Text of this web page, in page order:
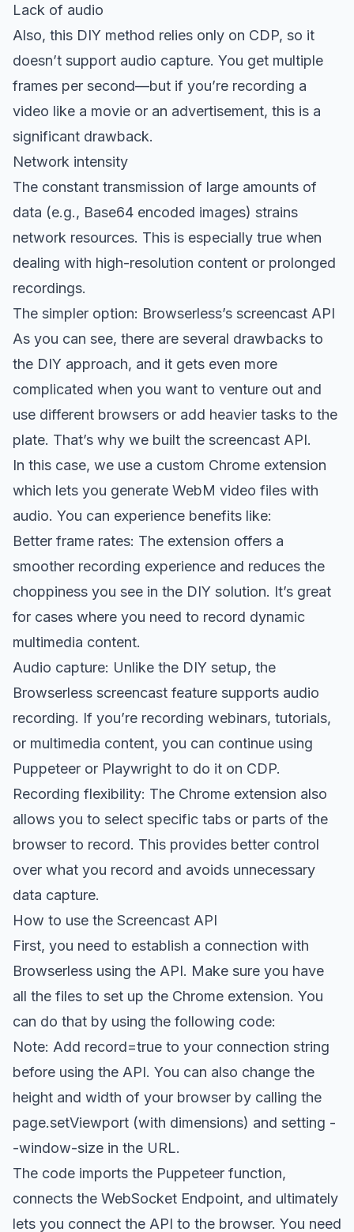
Lack of audio
Also, this DIY method relies only on CDP, so it
doesn’t support audio capture. You get multiple
frames per second—but if you’re recording a
video like a movie or an advertisement, this is a
significant drawback.
Network intensity
The constant transmission of large amounts of
data (e.g., Base64 encoded images) strains
network resources. This is especially true when
dealing with high-resolution content or prolonged
recordings.
The simpler option: Browserless’s screencast API
As you can see, there are several drawbacks to
the DIY approach, and it gets even more
complicated when you want to venture out and
use different browsers or add heavier tasks to the
plate. That’s why we built the screencast API.
In this case, we use a custom Chrome extension
which lets you generate WebM video files with
audio. You can experience benefits like:
Better frame rates: The extension offers a
smoother recording experience and reduces the
choppiness you see in the DIY solution. It’s great
for cases where you need to record dynamic
multimedia content.
Audio capture: Unlike the DIY setup, the
Browserless screencast feature supports audio
recording. If you’re recording webinars, tutorials,
or multimedia content, you can continue using
Puppeteer or Playwright to do it on CDP.
Recording flexibility: The Chrome extension also
allows you to select specific tabs or parts of the
browser to record. This provides better control
over what you record and avoids unnecessary
data capture.
How to use the Screencast API
First, you need to establish a connection with
Browserless using the API. Make sure you have
all the files to set up the Chrome extension. You
can do that by using the following code:
Note: Add record=true to your connection string
before using the API. You can also change the
height and width of your browser by calling the
page.setViewport (with dimensions) and setting -
-window-size in the URL.
The code imports the Puppeteer function,
connects the WebSocket Endpoint, and ultimately
lets you connect the API to the browser. You need